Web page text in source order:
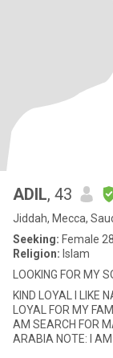
ADIL, 43
Jiddah, Mecca,
Seeking: Female
Religion: Islam
LOOKING FOR MY
KIND LOYAL I LIKE
LOYAL FOR MY
AM SEARCH FOR
ARABIA NOTE: I AM HERE FOR FINDING MY FUTURE WOMEN